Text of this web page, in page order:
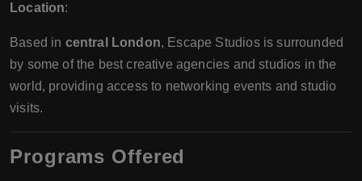
Location:
Based in central London, Escape Studios is surrounded
by some of the best creative agencies and studios in the
world, providing access to networking events and studio
visits.
Programs Offered